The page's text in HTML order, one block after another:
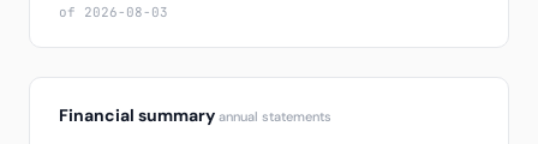
of 2026-08-03
Financial summary annual statements